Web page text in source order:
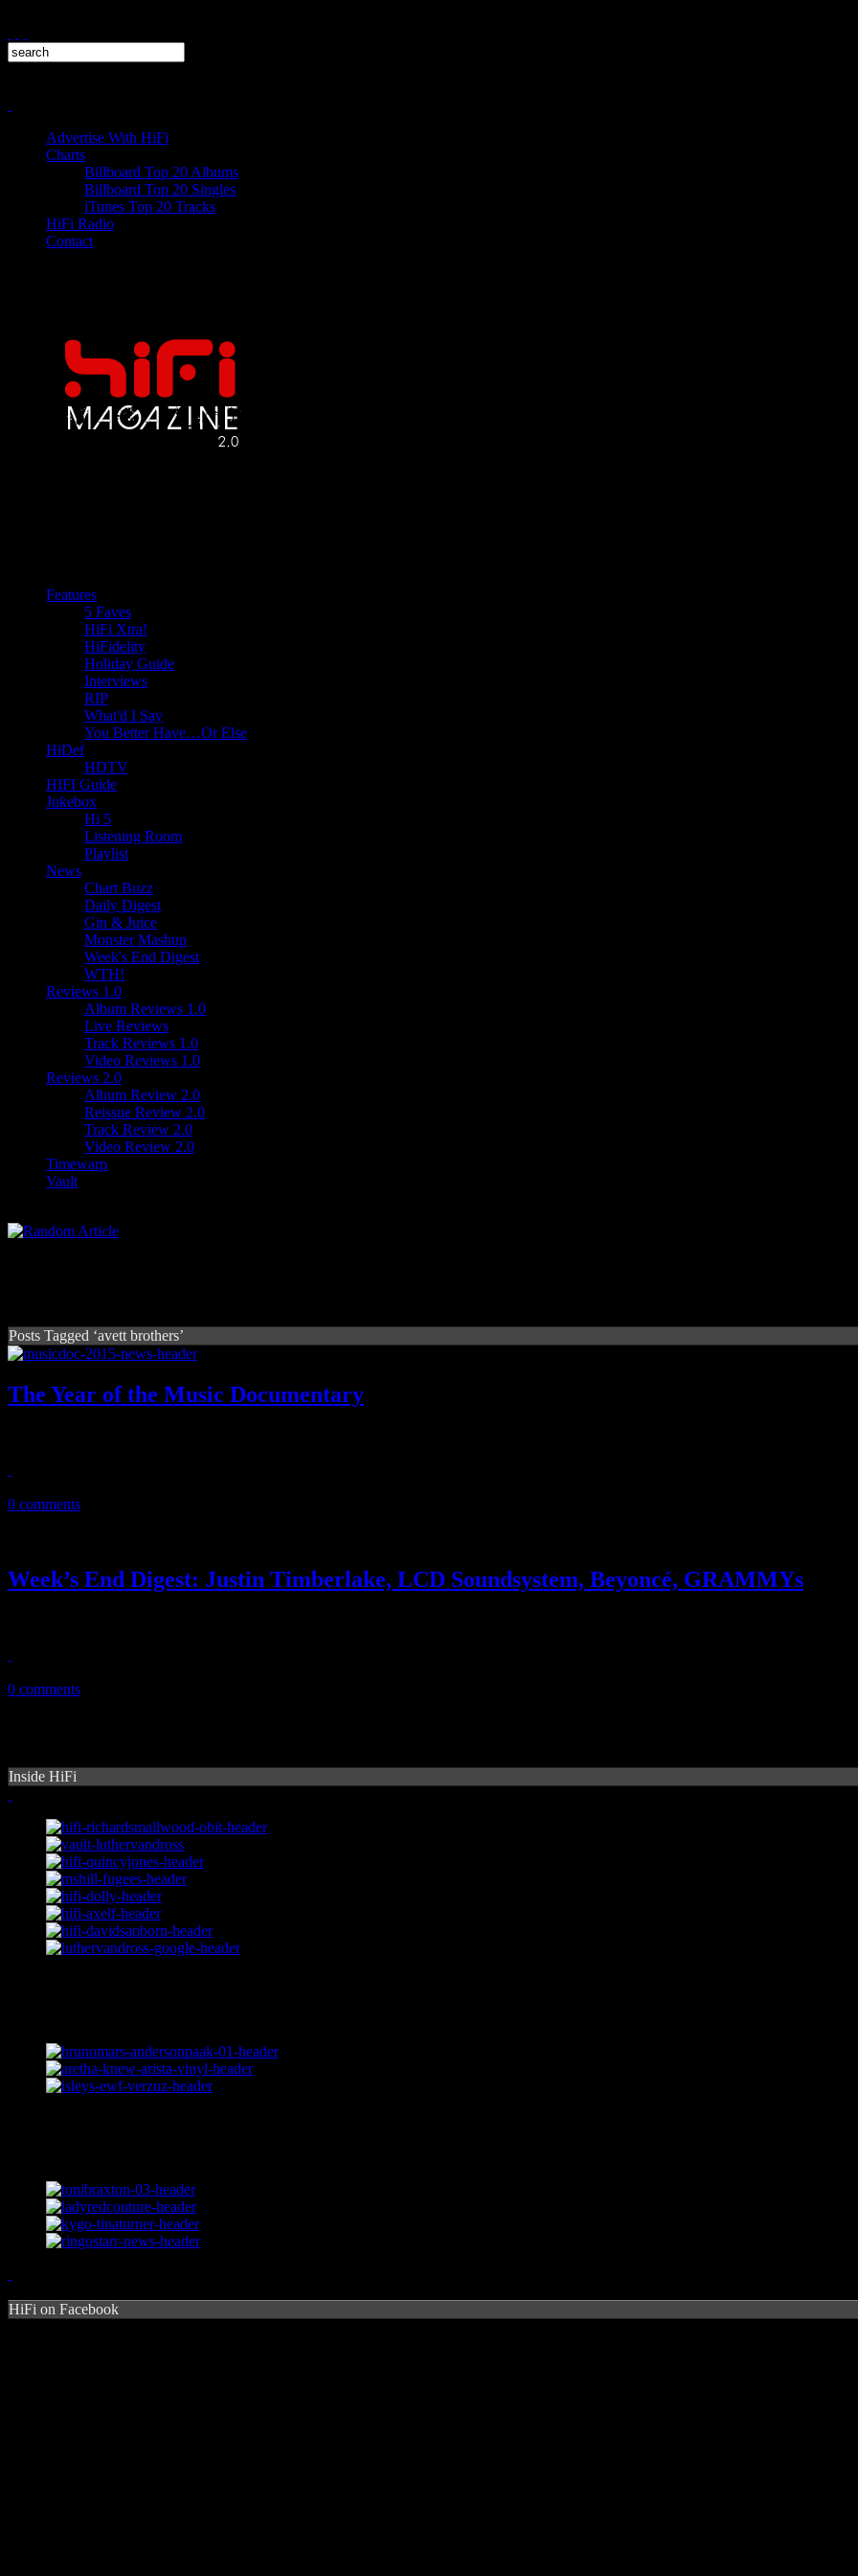
Advertise With HiFi
Charts
Billboard Top 20 Albums
Billboard Top 20 Singles
iTunes Top 20 Tracks
HiFi Radio
Contact
Features
5 Faves
HiFi Xtra!
HiFidelity
Holiday Guide
Interviews
RIP
What'd I Say
You Better Have…Or Else
HiDef
HDTV
HIFI Guide
Jukebox
Hi 5
Listening Room
Playlist
News
Chart Buzz
Daily Digest
Gin & Juice
Monster Mashup
Week's End Digest
WTH!
Reviews 1.0
Album Reviews 1.0
Live Reviews
Track Reviews 1.0
Video Reviews 1.0
Reviews 2.0
Album Review 2.0
Reissue Review 2.0
Track Review 2.0
Video Review 2.0
Timewarp
Vault
Posts Tagged ‘avett brothers’
The Year of the Music Documentary
0 comments
Week’s End Digest: Justin Timberlake, LCD Soundsystem, Beyoncé, GRAMMYs
0 comments
Inside HiFi
HiFi on Facebook